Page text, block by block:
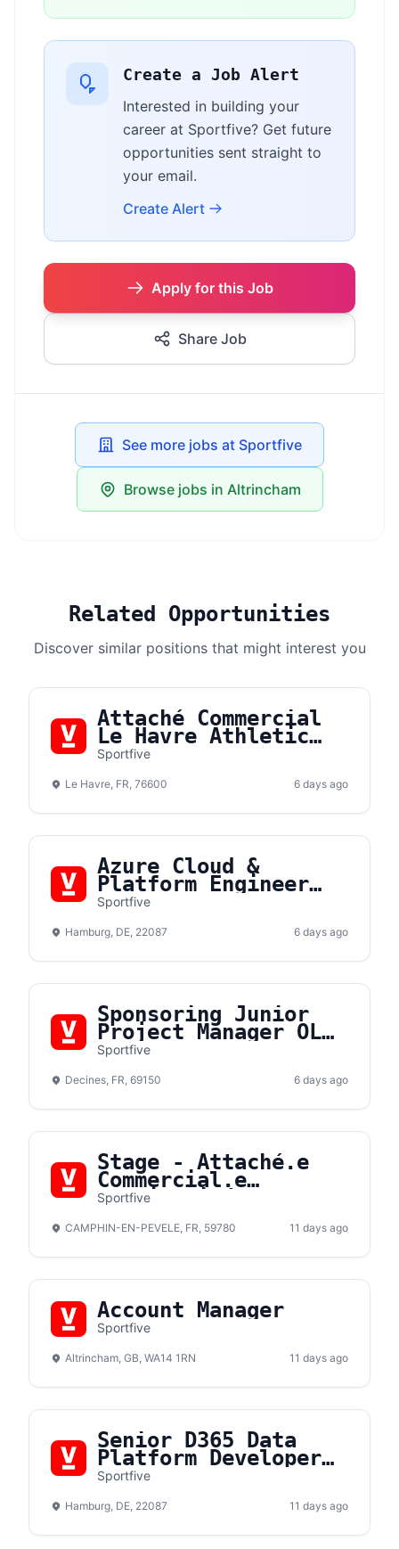
Create a Job Alert
Interested in building your
career at Sportfive? Get future
opportunities sent straight to
your email.
Create Alert
Apply for this Job
Share Job
See more jobs at Sportfive
Browse jobs in Altrincham
Related Opportunities
Discover similar positions that might interest you
Attaché Commercial
Le Havre Athletic
Club (F/H)
Sportfive
Le Havre, FR, 76600 6 days ago
Azure Cloud &
Platform Engineer
(m/f/d)
Sportfive
Hamburg, DE, 22087 6 days ago
Sponsoring Junior
Project Manager OL
Lyonnes F/H
Sportfive
Decines, FR, 69150 6 days ago
Stage - Attaché.e
Commercial.e
Hospitalité F/H
Sportfive
CAMPHIN-EN-PEVELE, FR, 59780 11 days ago
Account Manager
Sportfive
Altrincham, GB, WA14 1RN 11 days ago
Senior D365 Data
Platform Developer
(m/f/d)
Sportfive
Hamburg, DE, 22087 11 days ago